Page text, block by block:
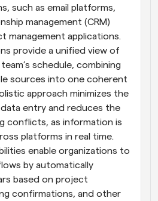
such as email platforms,
management (CRM)
management applications.
provide a unified view of
schedule, combining
sources into one coherent
approach minimizes the
entry and reduces the
conflicts, as information is
platforms in real time.
enable organizations to
by automatically
based on project
confirmations, and other